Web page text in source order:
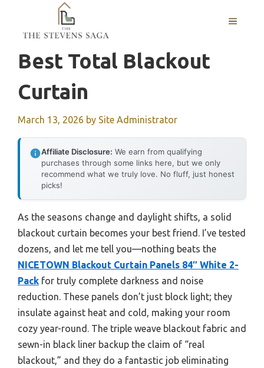
content
MENU
Best Total Blackout
Curtain
March 13, 2026 by Site Administrator
Affiliate Disclosure: We earn from qualifying
purchases through some links here, but we only
recommend what we truly love. No fluff, just honest
picks!
As the seasons change and daylight shifts, a solid
blackout curtain becomes your best friend. I’ve tested
dozens, and let me tell you—nothing beats the
NICETOWN Blackout Curtain Panels 84″ White 2-
Pack for truly complete darkness and noise
reduction. These panels don’t just block light; they
insulate against heat and cold, making your room
cozy year-round. The triple weave blackout fabric and
sewn-in black liner backup the claim of “real
blackout,” and they do a fantastic job eliminating